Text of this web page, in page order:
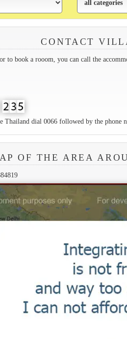
CONTACT
to book a rooom, you can call the
Thailand dial 0066 followed by the phone
OF THE AREA